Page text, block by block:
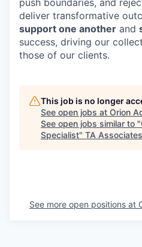
push boundaries, and
deliver transformative
support one another and
success, driving our
those of our clients.
This job is no longer
See open jobs at Orion
See open jobs similar to "
Specialist" TA Associates
See more open positions at